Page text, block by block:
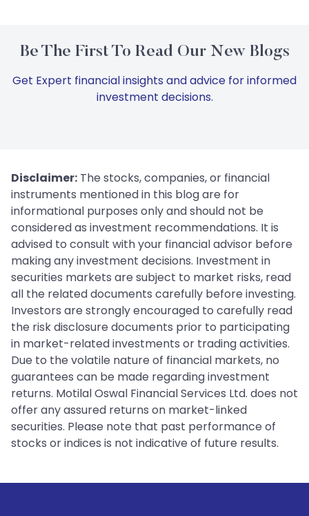
Be The First To Read Our New Blogs
Get Expert financial insights and advice for informed
investment decisions.
Disclaimer: The stocks, companies, or financial
instruments mentioned in this blog are for
informational purposes only and should not be
considered as investment recommendations. It is
advised to consult with your financial advisor before
making any investment decisions. Investment in
securities markets are subject to market risks, read
all the related documents carefully before investing.
Investors are strongly encouraged to carefully read
the risk disclosure documents prior to participating
in market-related investments or trading activities.
Due to the volatile nature of financial markets, no
guarantees can be made regarding investment
returns. Motilal Oswal Financial Services Ltd. does not
offer any assured returns on market-linked
securities. Please note that past performance of
stocks or indices is not indicative of future results.